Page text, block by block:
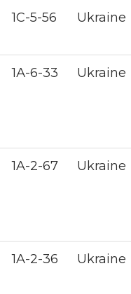
1С-5-56 Ukraine
1А-6-33 Ukraine
1A-2-67 Ukraine
1A-2-36 Ukraine